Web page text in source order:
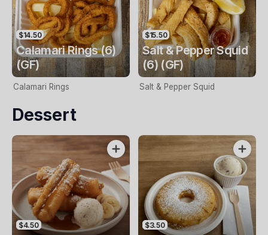
$14.50
Calamari Rings (6)
(GF)
Calamari Rings
$15.50
Salt & Pepper Squid
(6) (GF)
Salt & Pepper Squid
Dessert
$4.50 $3.50